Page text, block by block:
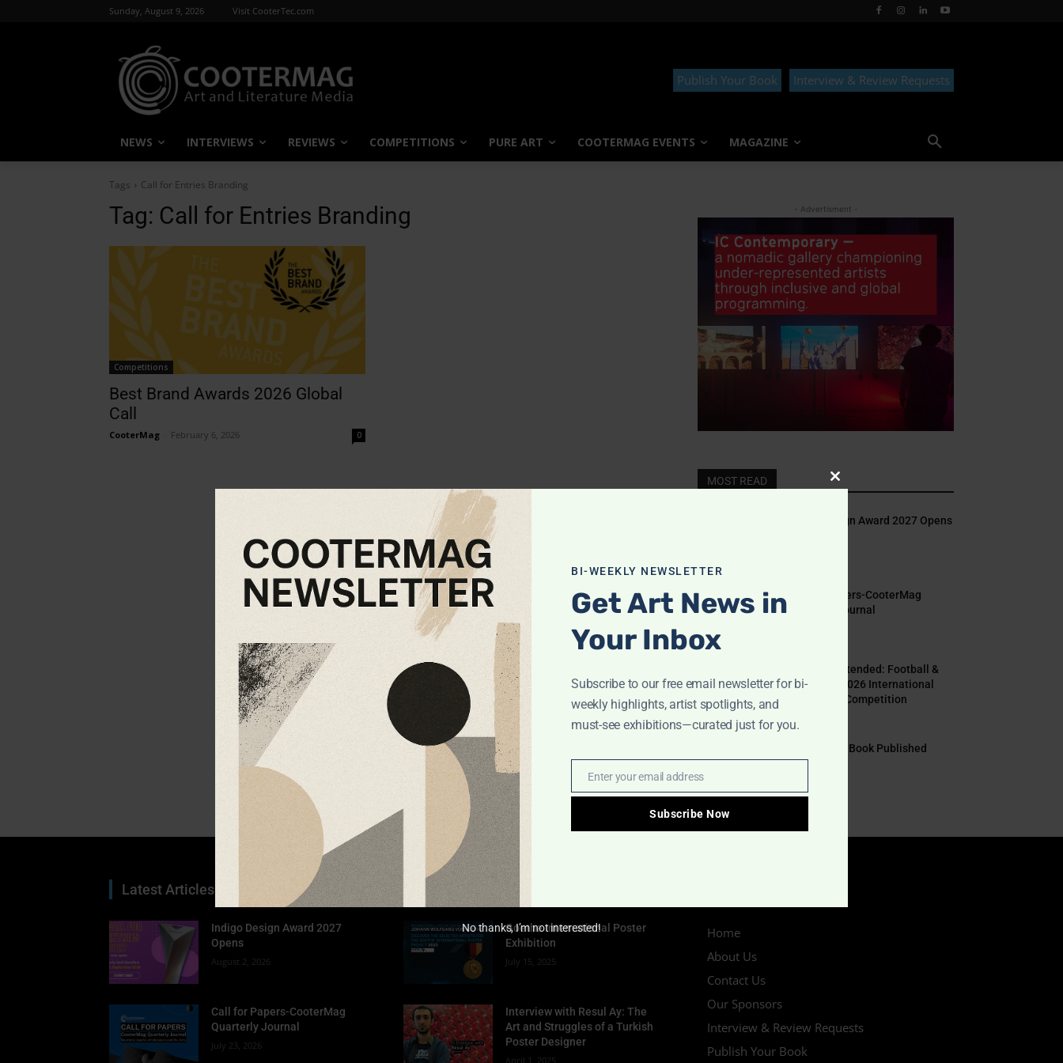
Sunday, August 9, 2026 Visit CooterTec.com
Publish Your Book Interview & Review Requests
NEWS INTERVIEWS REVIEWS COMPETITIONS PURE ART COOTERMAG EVENTS MAGAZINE
Tags Call for Entries Branding
Tag: Call for Entries Branding
Competitions
Best Brand Awards 2026 Global
Call
CooterMag February 6, 2026 0
- Advertisment -
MOST READ
Indigo Design Award 2027 Opens
Call for Papers-CooterMag
Quarterly Journal
Deadline Extended: Football &
The World 2026 International
Illustration Competition
EYE TO EYE Book Published
Latest Articles
Indigo Design Award 2027
Opens
August 2, 2026
Call for Papers-CooterMag
Quarterly Journal
July 23, 2026
POPULAR POSTS
Goethe International Poster
Exhibition
July 15, 2025
Interview with Resul Ay: The
Art and Struggles of a Turkish
Poster Designer
April 1, 2025
Home
About Us
Contact Us
Our Sponsors
Interview & Review Requests
Publish Your Book
Close
module
BI-WEEKLY NEWSLETTER
Get Art News in
Your Inbox
Subscribe to our free email newsletter for bi-
weekly highlights, artist spotlights, and
must-see exhibitions—curated just for you.
EmailEnter your email address
Subscribe Now
No thanks, I’m not interested!